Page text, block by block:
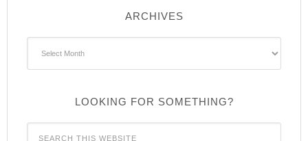
ARCHIVES
LOOKING FOR SOMETHING?